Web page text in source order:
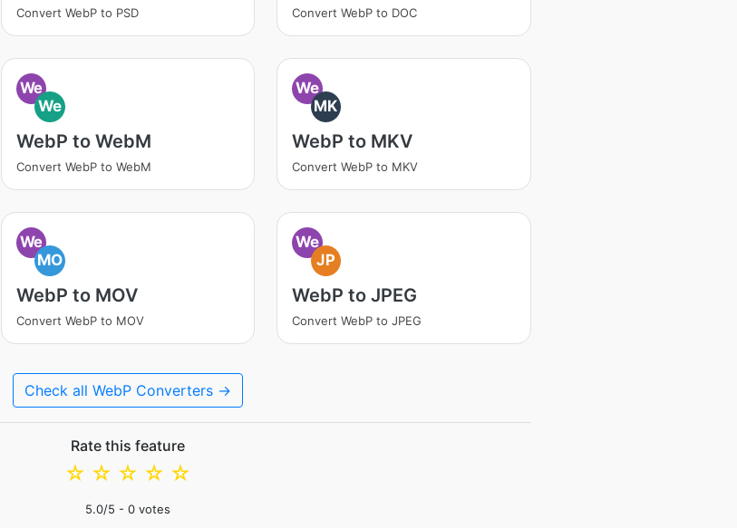
Convert WebP to PSD Convert WebP to DOC
We
We
WebP to WebM
Convert WebP to WebM
We
MK
WebP to MKV
Convert WebP to MKV
We
MO
WebP to MOV
Convert WebP to MOV
We
JP
WebP to JPEG
Convert WebP to JPEG
Check all WebP Converters →
Rate this feature
☆
☆
☆
☆
☆
5.0/5 - 0 votes